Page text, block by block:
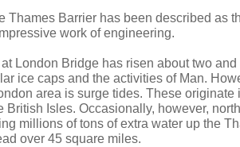
Thames Barrier has been described as
work of engineering.
London Bridge has risen about two
ice caps and the activities of Man.
area is surge tides. These
British Isles. Occasionally, however,
millions of tons of extra water up the
over 45 square miles.